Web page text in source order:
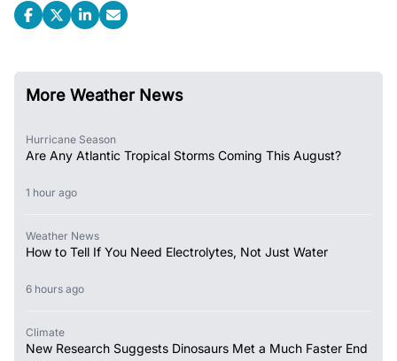
More Weather News
Hurricane Season
Are Any Atlantic Tropical Storms Coming This August?
1 hour ago
Weather News
How to Tell If You Need Electrolytes, Not Just Water
6 hours ago
Climate
New Research Suggests Dinosaurs Met a Much Faster End